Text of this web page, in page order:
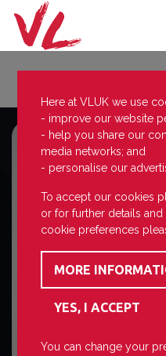
Here at VLUK we use
- improve our website
- help you share our
media networks; and
- personalise our
To accept our cookies
or for further details
cookie preferences
You can change your